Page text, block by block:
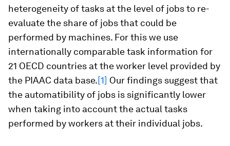
heterogeneity of tasks at the level of jobs to re-
evaluate the share of jobs that could be
performed by machines. For this we use
internationally comparable task information for
21 OECD countries at the worker level provided by
the PIAAC data base.[1] Our findings suggest that
the automatibility of jobs is significantly lower
when taking into account the actual tasks
performed by workers at their individual jobs.